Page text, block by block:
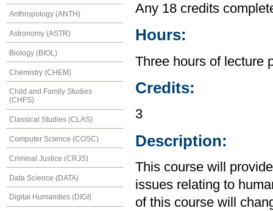
Anthropology (ANTH)
Astronomy (ASTR)
Biology (BIOL)
Chemistry (CHEM)
Child and Family Studies
(CHFS)
Classical Studies (CLAS)
Computer Science (COSC)
Criminal Justice (CRJS)
Data Science (DATA)
Digital Humanities (DIGI)
Any 18 credits
Hours:
Three hours of lecture
Credits:
3
Description:
This course will
issues relating to
of this course will